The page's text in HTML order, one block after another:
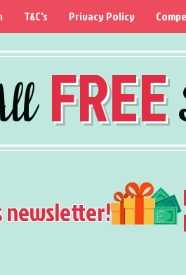
FREE
T&C's Privacy Policy
newsletter!